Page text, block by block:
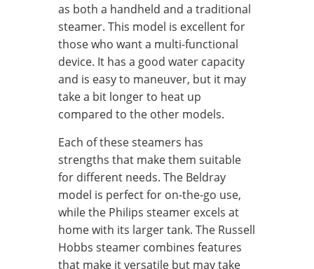
as both a handheld and a traditional
steamer. This model is excellent for
those who want a multi-functional
device. It has a good water capacity
and is easy to maneuver, but it may
take a bit longer to heat up
compared to the other models.
Each of these steamers has
strengths that make them suitable
for different needs. The Beldray
model is perfect for on-the-go use,
while the Philips steamer excels at
home with its larger tank. The Russell
Hobbs steamer combines features
that make it versatile but may take